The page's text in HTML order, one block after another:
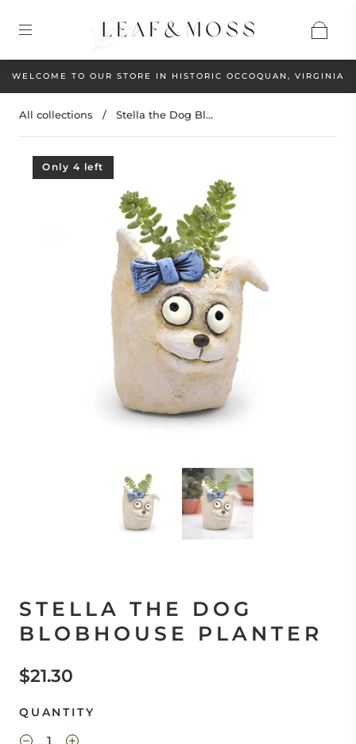
WELCOME TO OUR STORE IN HISTORIC OCCOQUAN, VIRGINIA
All collections / Stella the Dog Bl...
Only 4 left
STELLA THE DOG
BLOBHOUSE PLANTER
$21.30
QUANTITY